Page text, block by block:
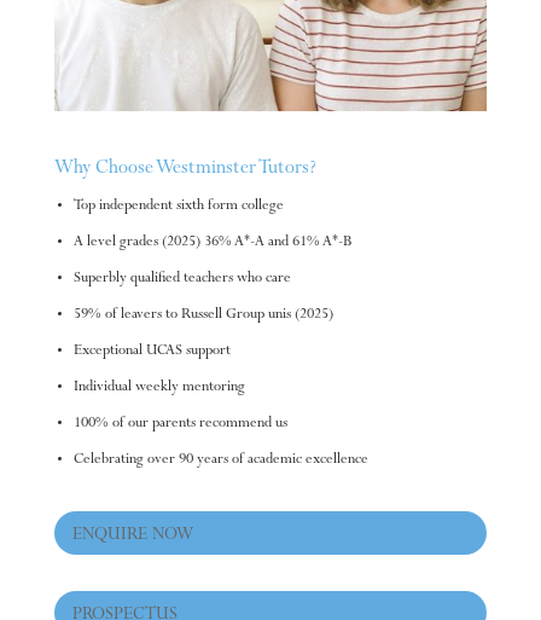
Why Choose Westminster Tutors?
Top independent sixth form college
A level grades (2025) 36% A*-A and 61% A*-B
Superbly qualified teachers who care
59% of leavers to Russell Group unis (2025)
Exceptional UCAS support
Individual weekly mentoring
100% of our parents recommend us
Celebrating over 90 years of academic excellence
ENQUIRE NOW